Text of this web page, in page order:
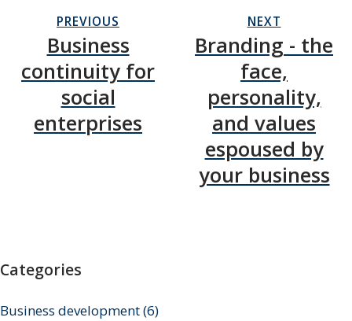
PREVIOUS
Business
continuity for
social
enterprises
NEXT
Branding - the
face,
personality,
and values
espoused by
your business
Categories
Business development(6)